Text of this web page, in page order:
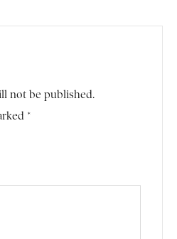
not be published.
*